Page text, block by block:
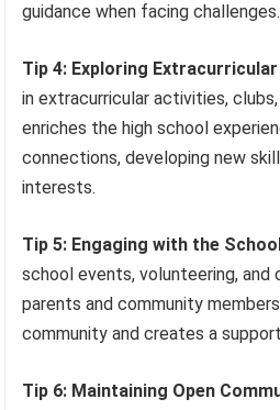
guidance when facing challenges.
Tip 4: Exploring
in extracurricular activities,
enriches the high school
connections, developing new
interests.
Tip 5: Engaging with the
school events, volunteering,
parents and community
community and creates a
Tip 6: Maintaining Open